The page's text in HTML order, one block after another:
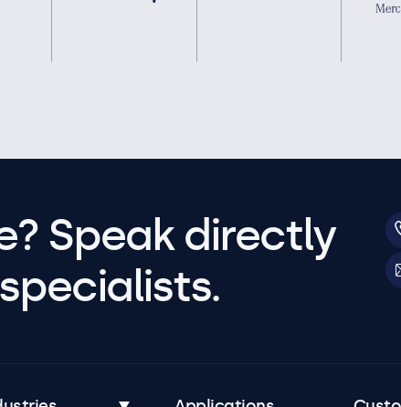
Speak directly